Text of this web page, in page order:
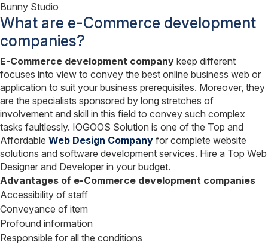
Bunny Studio
What are e-Commerce development
companies?
E-Commerce development company keep different
focuses into view to convey the best online business web or
application to suit your business prerequisites. Moreover, they
are the specialists sponsored by long stretches of
involvement and skill in this field to convey such complex
tasks faultlessly. IOGOOS Solution is one of the Top and
Affordable Web Design Company for complete website
solutions and software development services. Hire a Top Web
Designer and Developer in your budget.
Advantages of e-Commerce development companies
Accessibility of staff
Conveyance of item
Profound information
Responsible for all the conditions